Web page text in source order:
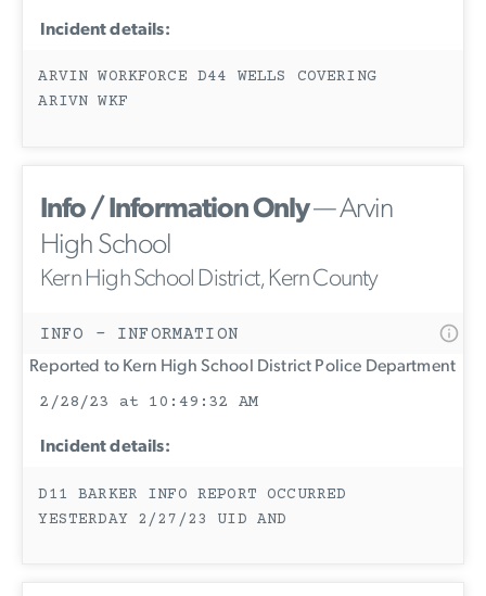
Incident details:
ARVIN WORKFORCE D44 WELLS COVERING
ARIVN WKF
Info / Information Only— Arvin
High School
Kern High School District, Kern County
INFO - INFORMATION
Reported to Kern High School District Police Department
2/28/23 at 10:49:32 AM
Incident details:
D11 BARKER INFO REPORT OCCURRED
YESTERDAY 2/27/23 UID AND